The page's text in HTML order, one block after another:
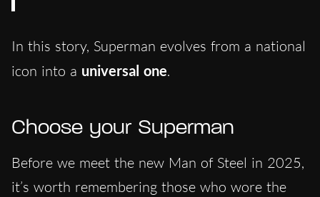
In this story, Superman evolves from a national
icon into a universal one.
Choose your Superman
Before we meet the new Man of Steel in 2025,
it’s worth remembering those who wore the